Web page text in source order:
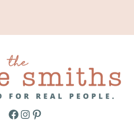
Facebook
Instagram
Pinterest